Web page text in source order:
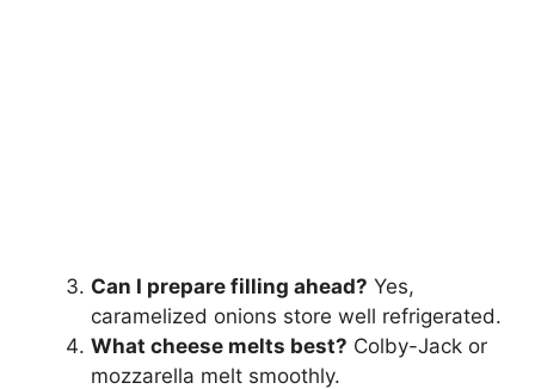
Can I prepare filling ahead? Yes,
caramelized onions store well refrigerated.
What cheese melts best? Colby-Jack or
mozzarella melt smoothly.